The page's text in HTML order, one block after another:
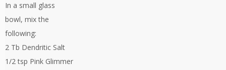
In a small glass
bowl, mix the
following:
2 Tb Dendritic Salt
1/2 tsp Pink Glimmer